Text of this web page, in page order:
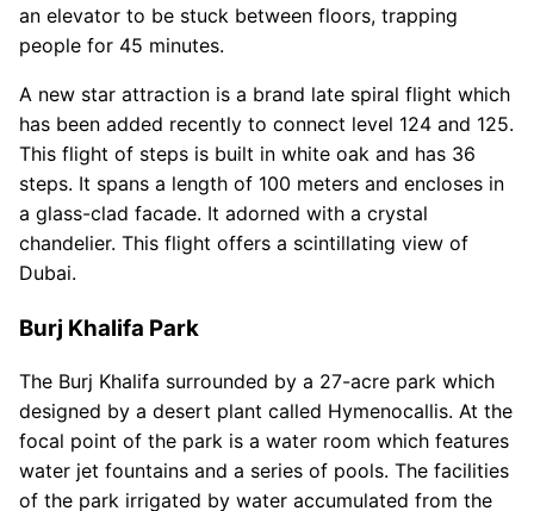
an elevator to be stuck between floors, trapping
people for 45 minutes.
A new star attraction is a brand late spiral flight which
has been added recently to connect level 124 and 125.
This flight of steps is built in white oak and has 36
steps. It spans a length of 100 meters and encloses in
a glass-clad facade. It adorned with a crystal
chandelier. This flight offers a scintillating view of
Dubai.
Burj Khalifa Park
The Burj Khalifa surrounded by a 27-acre park which
designed by a desert plant called Hymenocallis. At the
focal point of the park is a water room which features
water jet fountains and a series of pools. The facilities
of the park irrigated by water accumulated from the